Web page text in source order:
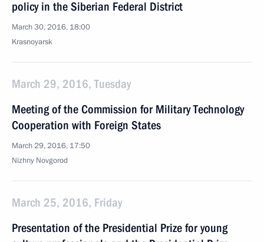
policy in the Siberian Federal District
March 30, 2016, 18:00
Krasnoyarsk
March 29, 2016, Tuesday
Meeting of the Commission for Military Technology
Cooperation with Foreign States
March 29, 2016, 17:50
Nizhny Novgorod
March 25, 2016, Friday
Presentation of the Presidential Prize for young